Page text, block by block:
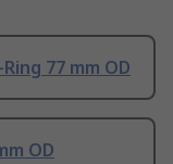
77 mm OD
OD